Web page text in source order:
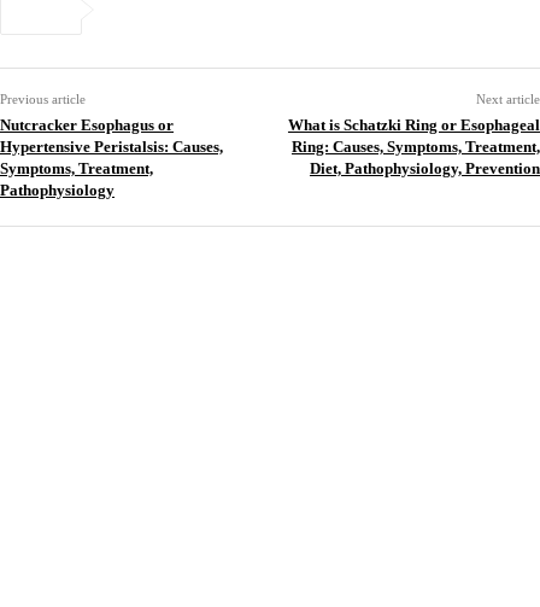
Previous article
Nutcracker Esophagus or
Hypertensive Peristalsis: Causes,
Symptoms, Treatment,
Pathophysiology
Next article
What is Schatzki Ring or Esophageal
Ring: Causes, Symptoms, Treatment,
Diet, Pathophysiology, Prevention